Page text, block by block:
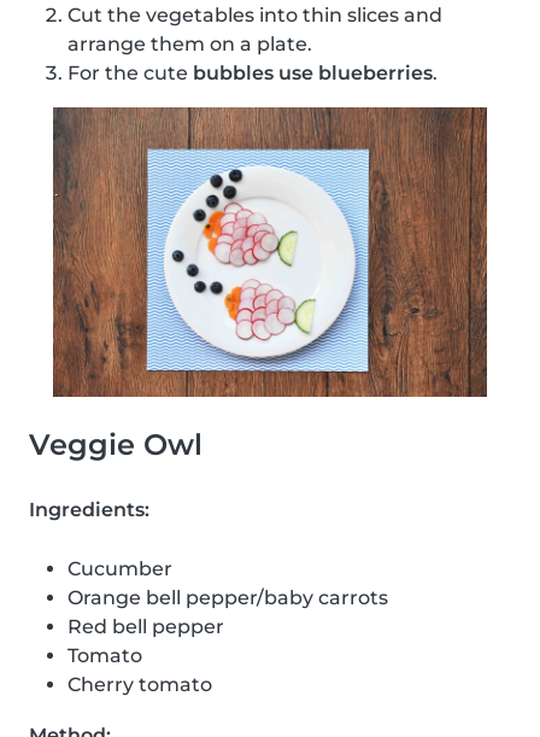
Cut the vegetables into thin slices and
arrange them on a plate.
For the cute bubbles use blueberries.
Veggie Owl
Ingredients:
Cucumber
Orange bell pepper/baby carrots
Red bell pepper
Tomato
Cherry tomato